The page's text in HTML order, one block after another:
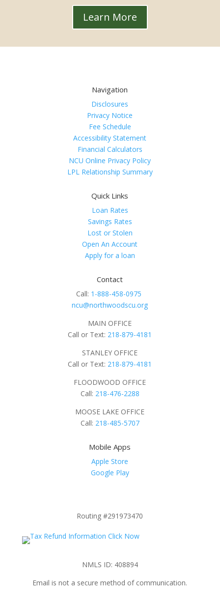
Learn More
Navigation
Disclosures
Privacy Notice
Fee Schedule
Accessibility Statement
Financial Calculators
NCU Online Privacy Policy
LPL Relationship Summary
Quick Links
Loan Rates
Savings Rates
Lost or Stolen
Open An Account
Apply for a loan
Contact
Call: 1-888-458-0975
ncu@northwoodscu.org
MAIN OFFICE
Call or Text: 218-879-4181
STANLEY OFFICE
Call or Text: 218-879-4181
FLOODWOOD OFFICE
Call: 218-476-2288
MOOSE LAKE OFFICE
Call: 218-485-5707
Mobile Apps
Apple Store
Google Play
Routing #291973470
NMLS ID: 408894
Email is not a secure method of communication.